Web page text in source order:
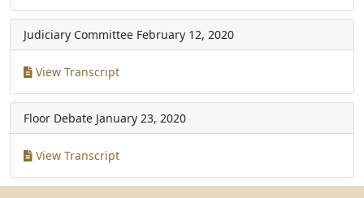
Judiciary Committee February 12, 2020
View Transcript
Floor Debate January 23, 2020
View Transcript